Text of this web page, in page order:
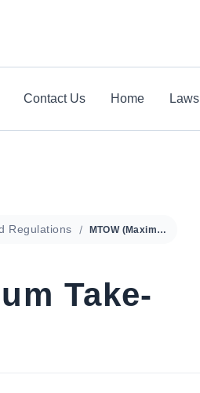
Contact Us Home Laws
Regulations MTOW (Maximum Take-Off Weight)
Take-